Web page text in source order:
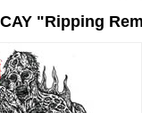
"Ripping